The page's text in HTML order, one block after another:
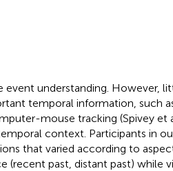
understanding. However,
temporal information, such
mouse tracking (Spivey et
context. Participants in
that varied according to
(recent past, distant past) while